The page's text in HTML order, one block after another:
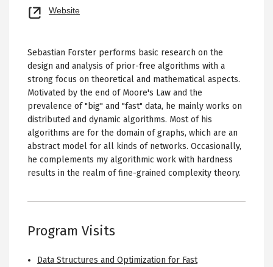
Website
new
Sebastian Forster performs basic research on the
design and analysis of prior-free algorithms with a
strong focus on theoretical and mathematical aspects.
Motivated by the end of Moore's Law and the
prevalence of "big" and "fast" data, he mainly works on
distributed and dynamic algorithms. Most of his
algorithms are for the domain of graphs, which are an
abstract model for all kinds of networks. Occasionally,
he complements my algorithmic work with hardness
results in the realm of fine-grained complexity theory.
Program Visits
Data Structures and Optimization for Fast